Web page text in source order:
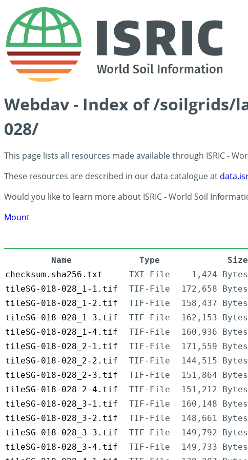
Webdav - Index of /soilgrids/
028/
This page lists all resources made available through ISRIC -
These resources are described in our data catalogue at
Would you like to learn more about ISRIC - World Soil
Mount
Name Type Size
checksum.sha256.txt
TXT-File 1,424 Bytes
tileSG-018-028_1-1.tif
TIF-File 172,658 Bytes
tileSG-018-028_1-2.tif
TIF-File 158,437 Bytes
tileSG-018-028_1-3.tif
TIF-File 162,153 Bytes
tileSG-018-028_1-4.tif
TIF-File 160,936 Bytes
tileSG-018-028_2-1.tif
TIF-File 171,559 Bytes
tileSG-018-028_2-2.tif
TIF-File 144,515 Bytes
tileSG-018-028_2-3.tif
TIF-File 151,864 Bytes
tileSG-018-028_2-4.tif
TIF-File 151,212 Bytes
tileSG-018-028_3-1.tif
TIF-File 160,148 Bytes
tileSG-018-028_3-2.tif
TIF-File 148,661 Bytes
tileSG-018-028_3-3.tif
TIF-File 149,792 Bytes
tileSG-018-028_3-4.tif
TIF-File 149,733 Bytes